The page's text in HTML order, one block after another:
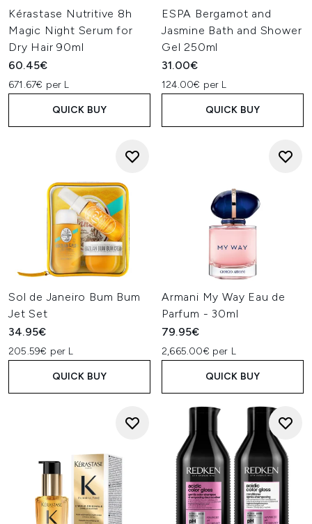
Kérastase Nutritive 8h
Magic Night Serum for
Dry Hair 90ml
60.45€
671.67€ per L
QUICK BUY
ESPA Bergamot and
Jasmine Bath and Shower
Gel 250ml
31.00€
124.00€ per L
QUICK BUY
Sol de Janeiro Bum Bum
Jet Set
34.95€
205.59€ per L
QUICK BUY
Armani My Way Eau de
Parfum - 30ml
79.95€
2,665.00€ per L
QUICK BUY